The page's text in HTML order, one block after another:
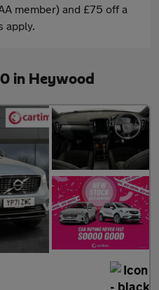
member) and £75 off a
apply.
in Heywood